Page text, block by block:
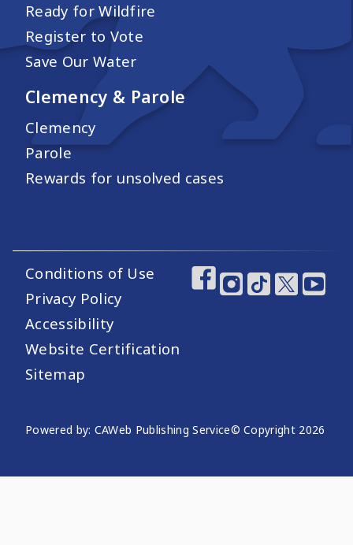
Ready for Wildfire
Register to Vote
Save Our Water
Clemency & Parole
Clemency
Parole
Rewards for unsolved cases
Footer Utility Links
Conditions of Use
Privacy Policy
Accessibility
Website Certification
Sitemap
Footer Social
Website Publishing Information
Powered by: CAWeb Publishing Service© Copyright 2026